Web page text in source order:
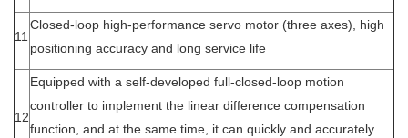
11
Closed-loop high-performance servo motor (three axes), high
positioning accuracy and long service life
12
Equipped with a self-developed full-closed-loop motion
controller to implement the linear difference compensation
function, and at the same time, it can quickly and accurately